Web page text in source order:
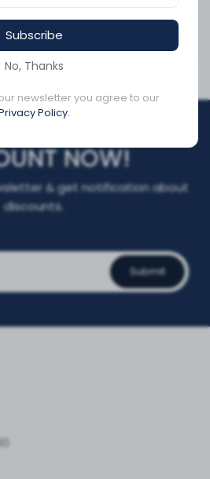
CA$383.35
NOW!
& get notification about
discounts.
Submit
Subscribe
No, Thanks
newsletter you agree to our
Policy.